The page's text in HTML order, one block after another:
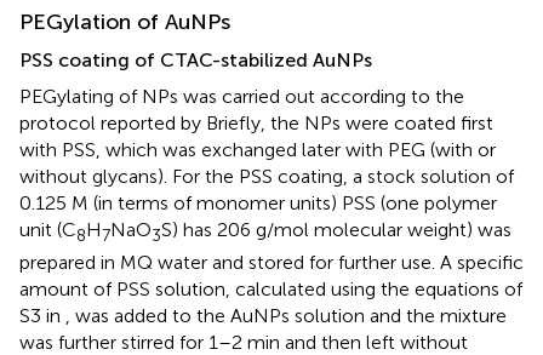
PEGylation of AuNPs
PSS coating of CTAC-stabilized AuNPs
PEGylating of NPs was carried out according to the
protocol reported by Briefly, the NPs were coated first
with PSS, which was exchanged later with PEG (with or
without glycans). For the PSS coating, a stock solution of
0.125 M (in terms of monomer units) PSS (one polymer
unit (C8H7NaO3S) has 206 g/mol molecular weight) was
prepared in MQ water and stored for further use. A specific
amount of PSS solution, calculated using the equations of
S3 in
, was added to the AuNPs solution and the mixture
was further stirred for 1–2 min and then left without